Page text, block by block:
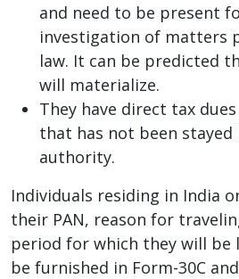
and need to be present
investigation of matters
law. It can be predicted
will materialize.
They have direct tax
that has not been stayed
authority.
Individuals residing in India
their PAN, reason for
period for which they will be
be furnished in Form-30C